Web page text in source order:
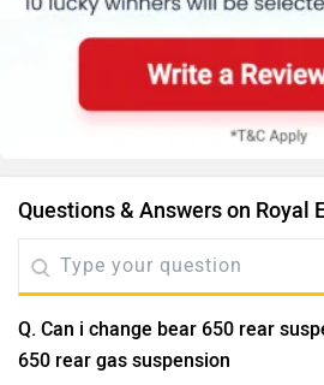
Questions & Answers on Royal
Q. Can i change bear 650 rear
650 rear gas suspension